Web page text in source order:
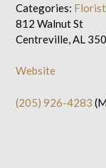
Categories: Florist
812 Walnut St
Centreville, AL
Website
(205) 926-4283